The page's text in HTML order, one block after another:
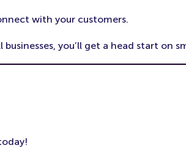
with your customers.
you’ll get a head start on